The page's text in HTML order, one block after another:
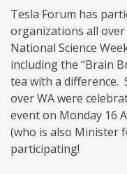
Tesla Forum has
organizations all
National Science
including the “Brain
tea with a difference.
over WA were
event on Monday 16
(who is also Minister
participating!